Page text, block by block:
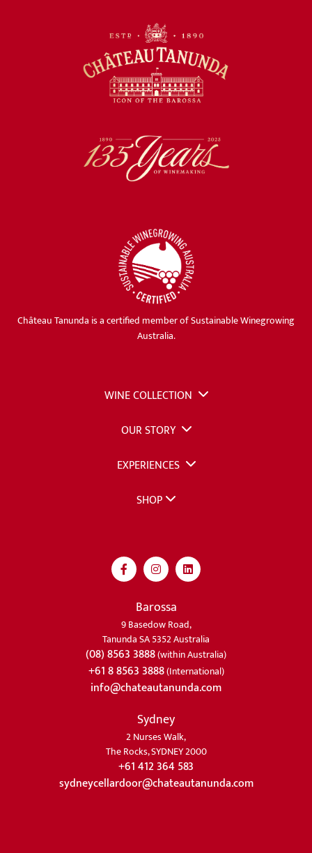
Château Tanunda is a certified member of Sustainable Winegrowing
Australia.
WINE COLLECTION
OUR STORY
EXPERIENCES
SHOP
Barossa
9 Basedow Road,
Tanunda SA 5352 Australia
(08) 8563 3888(within Australia)
+61 8 8563 3888(International)
info@chateautanunda.com
Sydney
2 Nurses Walk,
The Rocks, SYDNEY 2000
+61 412 364 583
sydneycellardoor@chateautanunda.com